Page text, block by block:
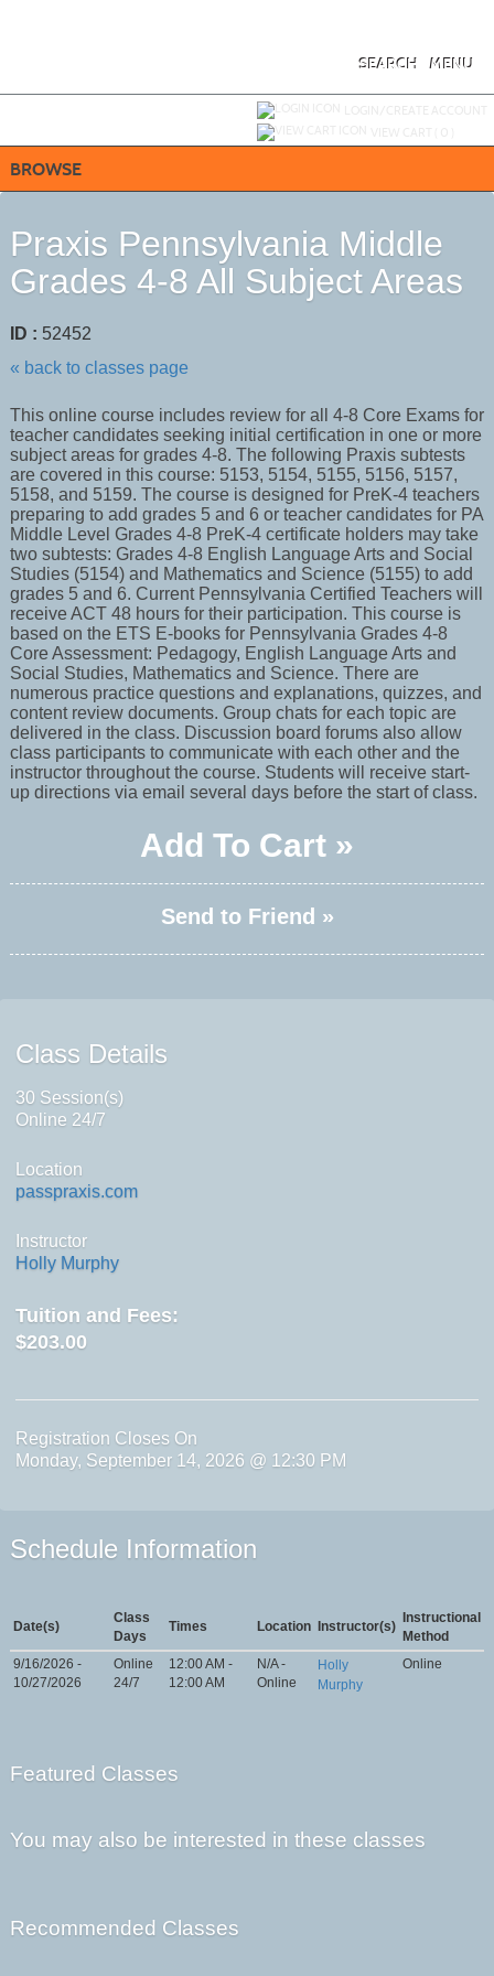
MENU
SEARCH
BROWSE
Praxis Pennsylvania Middle
Grades 4-8 All Subject Areas
ID : 52452
« back to classes page
This online course includes review for all 4-8 Core Exams for
teacher candidates seeking initial certification in one or more
subject areas for grades 4-8. The following Praxis subtests
are covered in this course: 5153, 5154, 5155, 5156, 5157,
5158, and 5159. The course is designed for PreK-4 teachers
preparing to add grades 5 and 6 or teacher candidates for PA
Middle Level Grades 4-8 PreK-4 certificate holders may take
two subtests: Grades 4-8 English Language Arts and Social
Studies (5154) and Mathematics and Science (5155) to add
grades 5 and 6. Current Pennsylvania Certified Teachers will
receive ACT 48 hours for their participation. This course is
based on the ETS E-books for Pennsylvania Grades 4-8
Core Assessment: Pedagogy, English Language Arts and
Social Studies, Mathematics and Science. There are
numerous practice questions and explanations, quizzes, and
content review documents. Group chats for each topic are
delivered in the class. Discussion board forums also allow
class participants to communicate with each other and the
instructor throughout the course. Students will receive start-
up directions via email several days before the start of class.
Add To Cart »
Send to Friend »
Class Details
30 Session(s)
Online 24/7
Location
passpraxis.com
Instructor
Holly Murphy
Tuition and Fees:
$203.00
Registration Closes On
Monday, September 14, 2026 @ 12:30 PM
Schedule Information
Date(s)
Class
Days
Times Location Instructor(s)
Instructional
Method
9/16/2026 -
10/27/2026
Online
24/7
12:00 AM -
12:00 AM
N/A -
Online
Holly
Murphy
Online
Featured Classes
You may also be interested in these classes
Recommended Classes